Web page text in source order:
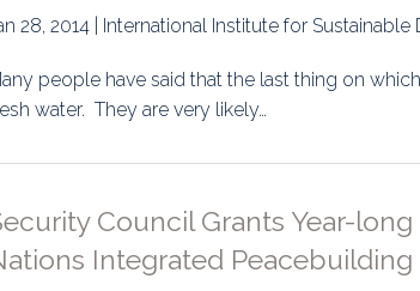
& Opinions
Newsletters
Volunteer
Institutional
Environment
28, 2014 | International Institute for
people have said that the last thing on
water. They are very likely…
Council Grants Year-
Integrated